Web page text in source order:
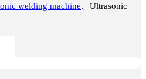
welding machine、Ultrasonic